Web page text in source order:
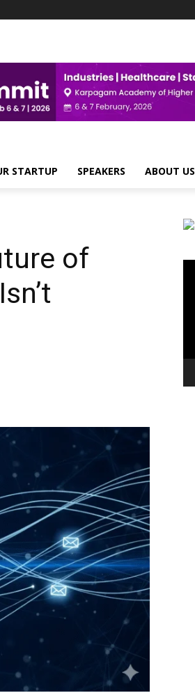
STARTUP SPEAKERS ABOUT US
of